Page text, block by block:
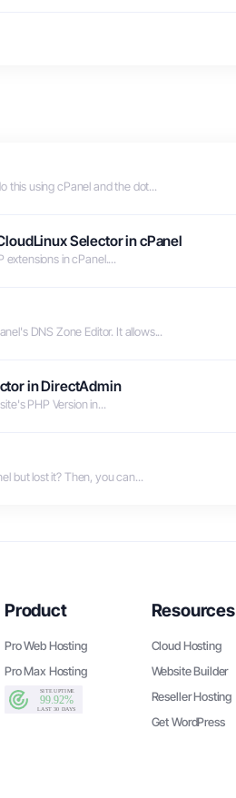
this using cPanel and the dot...
Selector in cPanel
extensions in cPanel....
DNS Zone Editor. It allows...
in DirectAdmin
PHP Version in...
but lost it? Then, you can...
Product
Pro Web Hosting
Pro Max Hosting
Resources
Cloud Hosting
Website Builder
Reseller Hosting
Get WordPress